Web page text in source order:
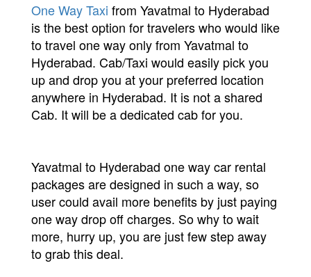
One Way Taxi from Yavatmal to Hyderabad
is the best option for travelers who would like
to travel one way only from Yavatmal to
Hyderabad. Cab/Taxi would easily pick you
up and drop you at your preferred location
anywhere in Hyderabad. It is not a shared
Cab. It will be a dedicated cab for you.
Yavatmal to Hyderabad one way car rental
packages are designed in such a way, so
user could avail more benefits by just paying
one way drop off charges. So why to wait
more, hurry up, you are just few step away
to grab this deal.